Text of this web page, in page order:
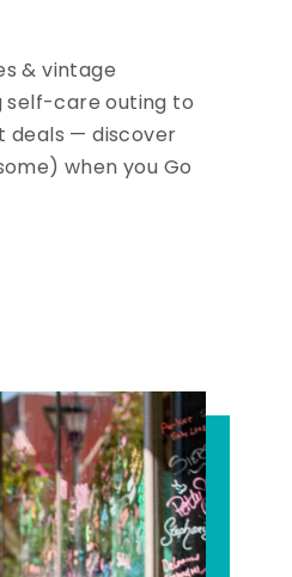
& vintage
self-care outing to
deals — discover
when you Go